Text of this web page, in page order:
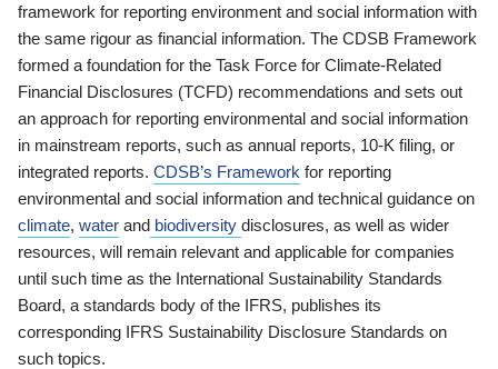
framework for reporting environment and social information with
the same rigour as financial information. The CDSB Framework
formed a foundation for the Task Force for Climate-Related
Financial Disclosures (TCFD) recommendations and sets out
an approach for reporting environmental and social information
in mainstream reports, such as annual reports, 10-K filing, or
integrated reports. CDSB’s Framework for reporting
environmental and social information and technical guidance on
climate, water and biodiversity disclosures, as well as wider
resources, will remain relevant and applicable for companies
until such time as the International Sustainability Standards
Board, a standards body of the IFRS, publishes its
corresponding IFRS Sustainability Disclosure Standards on
such topics.